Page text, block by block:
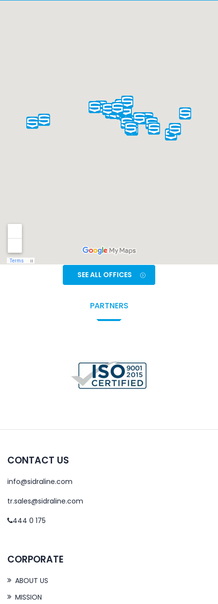
SEE ALL OFFICES
PARTNERS
CONTACT US
info@sidraline.com
tr.sales@sidraline.com
444 0 175
CORPORATE
ABOUT US
MISSION